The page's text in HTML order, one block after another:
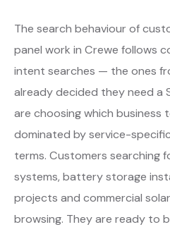
The search behaviour of
panel work in Crewe follows
intent searches — the ones
already decided they need a
are choosing which
dominated by service-
terms. Customers searching
systems, battery storage
projects and commercial
browsing. They are ready to